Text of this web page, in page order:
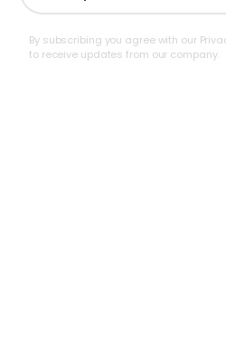
By subscribing you agree with our
to receive updates from our company.